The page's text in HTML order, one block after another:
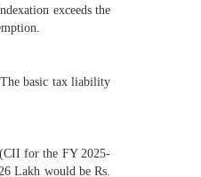
exceeds the
basic tax liability
for the FY 2025-
Lakh would be Rs.